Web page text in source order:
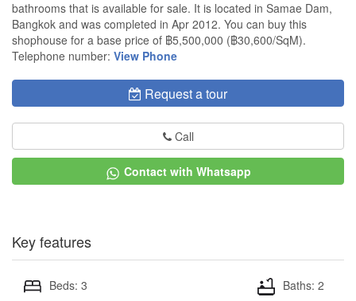
bathrooms that is available for sale. It is located in Samae Dam,
Bangkok and was completed in Apr 2012. You can buy this
shophouse for a base price of ฿5,500,000 (฿30,600/SqM).
Telephone number: View Phone
Request a tour
Call
Contact with Whatsapp
Key features
Beds: 3
Baths: 2